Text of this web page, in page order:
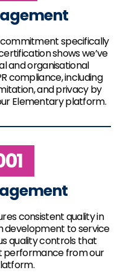
commitment specifically
shows we’ve
and organisational
compliance, including
and privacy by
Elementary platform.
consistent quality in
development to service
quality controls that
performance from our